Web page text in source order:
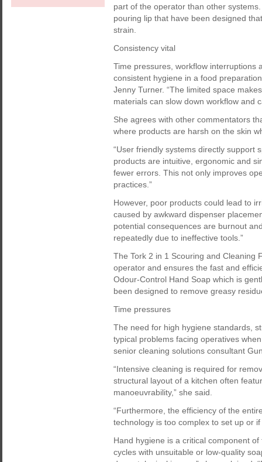
part of the operator than other
pouring lip that have been designed
strain.
Consistency vital
Time pressures, workflow interruptions
consistent hygiene in a food
Jenny Turner. “The limited space
materials can slow down workflow and
She agrees with other commentators
where products are harsh on the skin
“User friendly systems directly support
products are intuitive, ergonomic and
fewer errors. This not only improves
practices.”
However, poor products could lead to
caused by awkward dispenser
potential consequences are burnout
repeatedly due to ineffective tools.”
The Tork 2 in 1 Scouring and Cleaning
operator and ensures the fast and
Odour-Control Hand Soap which is
been designed to remove greasy
Time pressures
The need for high hygiene standards,
typical problems facing operatives
senior cleaning solutions consultant
“Intensive cleaning is required for
structural layout of a kitchen often
manoeuvrability,” she said.
“Furthermore, the efficiency of the
technology is too complex to set up or
Hand hygiene is a critical component
cycles with unsuitable or low-quality